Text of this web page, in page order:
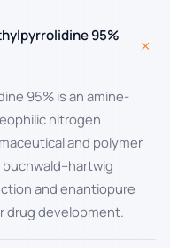
95%
+
95% is an amine-
nitrogen
and polymer
and enantiopure
drug development.